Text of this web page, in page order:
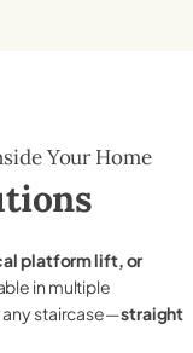
Your Home
platform lift, or
in multiple
any staircase—straight